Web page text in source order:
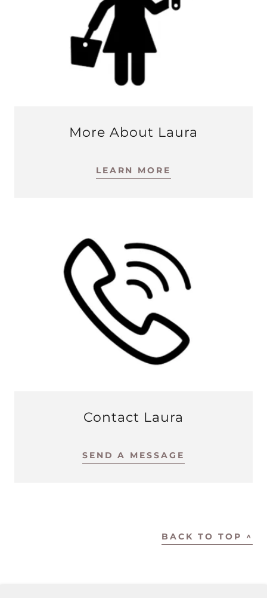
More About Laura
LEARN MORE
Contact Laura
SEND A MESSAGE
BACK TO TOP ^